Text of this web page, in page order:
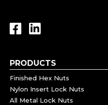
PRODUCTS
Finished Hex Nuts
Nylon Insert Lock Nuts
All Metal Lock Nuts